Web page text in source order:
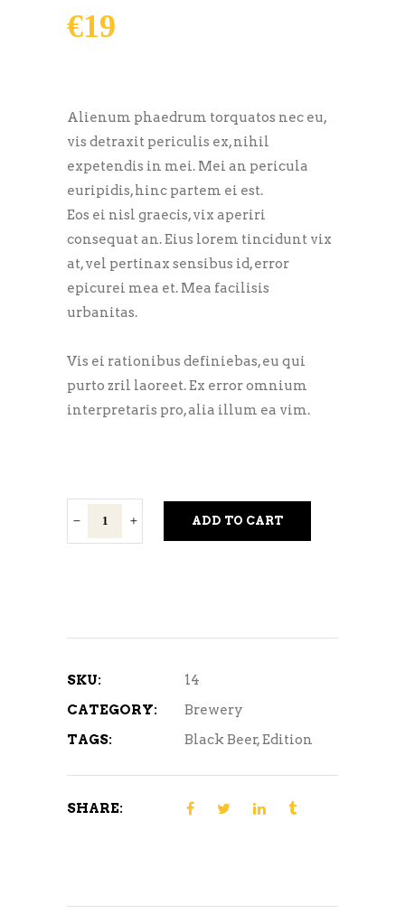
customer
rating
€19
Alienum phaedrum torquatos nec eu,
vis detraxit periculis ex, nihil
expetendis in mei. Mei an pericula
euripidis, hinc partem ei est.
Eos ei nisl graecis, vix aperiri
consequat an. Eius lorem tincidunt vix
at, vel pertinax sensibus id, error
epicurei mea et. Mea facilisis
urbanitas.
Vis ei rationibus definiebas, eu qui
purto zril laoreet. Ex error omnium
interpretaris pro, alia illum ea vim.
Beer
ADD TO CART
SKU:
14
CATEGORY:
Brewery
TAGS:
Black Beer,Edition
SHARE: